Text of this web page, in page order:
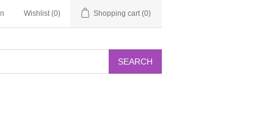
Wishlist (0) Shopping cart (0)
SEARCH